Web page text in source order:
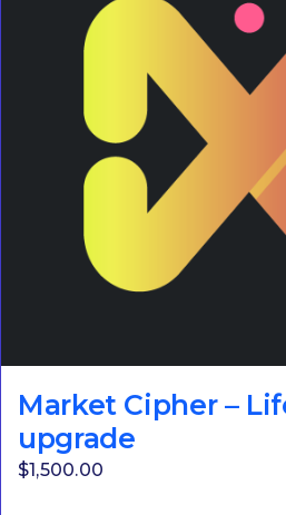
Market Cipher –
upgrade
$1,500.00